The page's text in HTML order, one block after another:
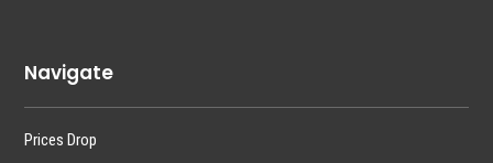
Navigate
Prices Drop